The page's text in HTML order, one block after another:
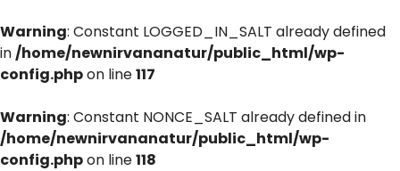
Warning: Constant LOGGED_IN_SALT already defined
in/home/newnirvananatur/public_html/wp-
config.phpon line117
Warning: Constant NONCE_SALT already defined in
/home/newnirvananatur/public_html/wp-
config.phpon line118